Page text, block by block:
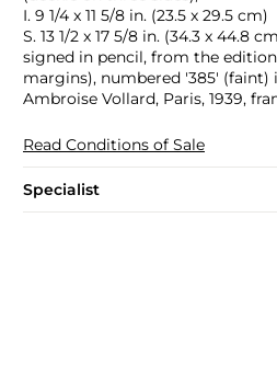
I. 9 1/4 x 11 5/8 in. (23.5 x 29.5 cm)
S. 13 1/2 x 17 5/8 in. (34.3 x 44.8
signed in pencil, from the
margins), numbered '385'
Ambroise Vollard, Paris, 1939,
Read Conditions of Sale
Specialist